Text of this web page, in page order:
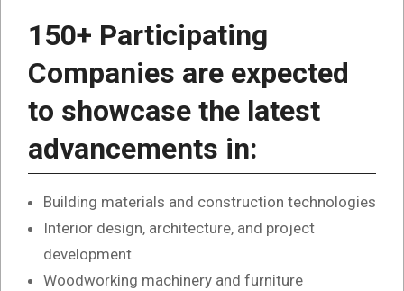
150+ Participating
Companies are expected
to showcase the latest
advancements in:
Building materials and construction technologies
Interior design, architecture, and project
development
Woodworking machinery and furniture